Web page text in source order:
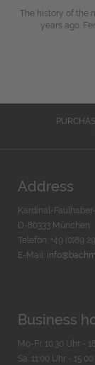
The history of the
years ago.
Address
Kardinal-
D-80333 München
Telefon: +49 (0)89
E-Mail:
Business
Mo-Fr. 10:30 Uhr -
Sa. 11:00 Uhr -